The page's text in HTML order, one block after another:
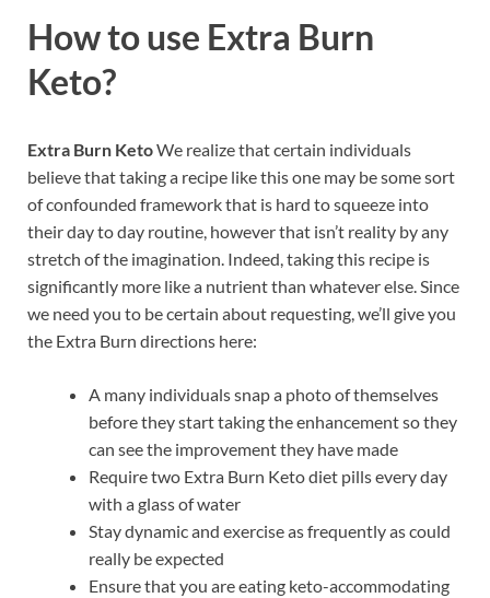
How to use Extra Burn
Keto?
Extra Burn KetoWe realize that certain individuals
believe that taking a recipe like this one may be some sort
of confounded framework that is hard to squeeze into
their day to day routine, however that isn’t reality by any
stretch of the imagination. Indeed, taking this recipe is
significantly more like a nutrient than whatever else. Since
we need you to be certain about requesting, we’ll give you
the Extra Burn directions here:
A many individuals snap a photo of themselves
before they start taking the enhancement so they
can see the improvement they have made
Require two Extra Burn Keto diet pills every day
with a glass of water
Stay dynamic and exercise as frequently as could
really be expected
Ensure that you are eating keto-accommodating